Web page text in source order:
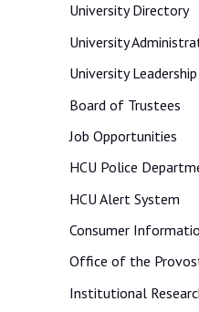
University Directory
University
University Leadership
Board of Trustees
Job Opportunities
HCU Police
HCU Alert System
Consumer
Office of the
Institutional